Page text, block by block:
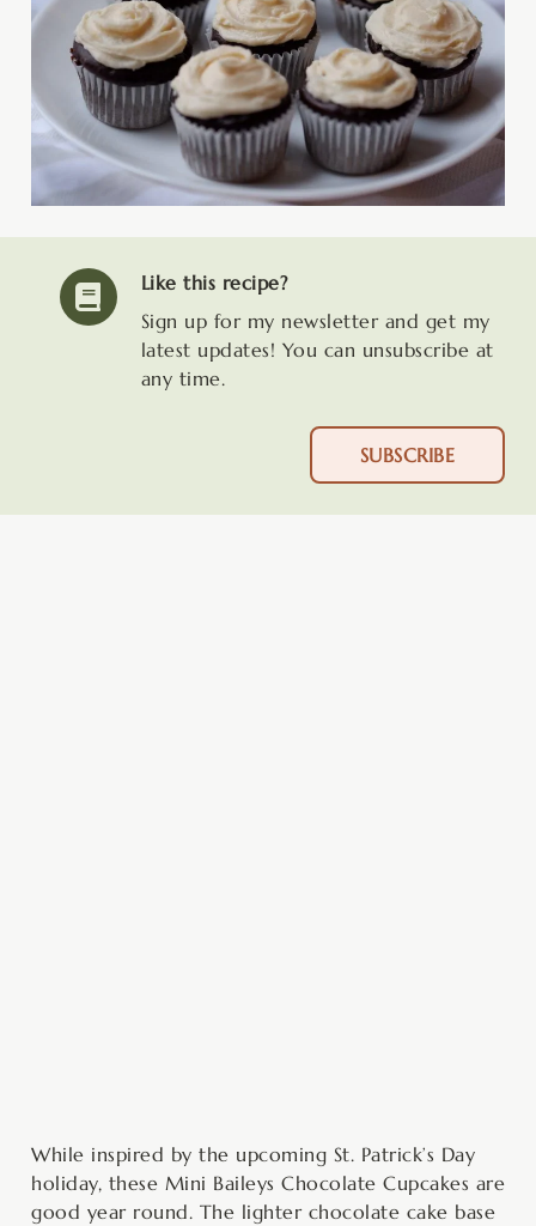
Like this recipe?
Sign up for my newsletter and get my
latest updates! You can unsubscribe at
any time.
SUBSCRIBE
While inspired by the upcoming St. Patrick’s Day
holiday, these Mini Baileys Chocolate Cupcakes are
good year round. The lighter chocolate cake base
minutes minutes minutes
hourminutes